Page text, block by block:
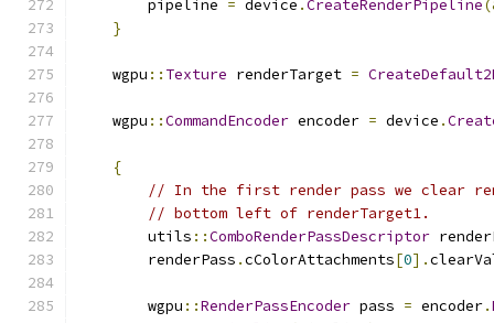
        pipeline
= device .CreateRenderPipeline
}
    wgpu
:: Texture renderTarget =
    wgpu
::CommandEncoder encoder = device .
{
// In the first render pass we clear
// bottom left of renderTarget1.
        utils
::ComboRenderPassDescriptor
        renderPass
.cColorAttachments[0].
        wgpu
::RenderPassEncoder pass = encoder.